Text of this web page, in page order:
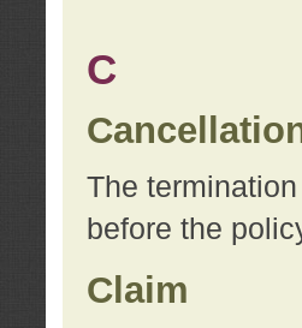
C
The
before the
Claim